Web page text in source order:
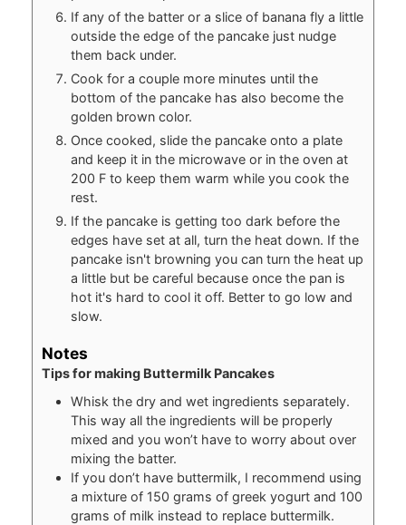
If any of the batter or a slice of banana fly a little
outside the edge of the pancake just nudge
them back under.
Cook for a couple more minutes until the
bottom of the pancake has also become the
golden brown color.
Once cooked, slide the pancake onto a plate
and keep it in the microwave or in the oven at
200 F to keep them warm while you cook the
rest.
If the pancake is getting too dark before the
edges have set at all, turn the heat down. If the
pancake isn't browning you can turn the heat up
a little but be careful because once the pan is
hot it's hard to cool it off. Better to go low and
slow.
Notes
Tips for making Buttermilk Pancakes
Whisk the dry and wet ingredients separately.
This way all the ingredients will be properly
mixed and you won’t have to worry about over
mixing the batter.
If you don’t have buttermilk, I recommend using
a mixture of 150 grams of greek yogurt and 100
grams of milk instead to replace buttermilk.